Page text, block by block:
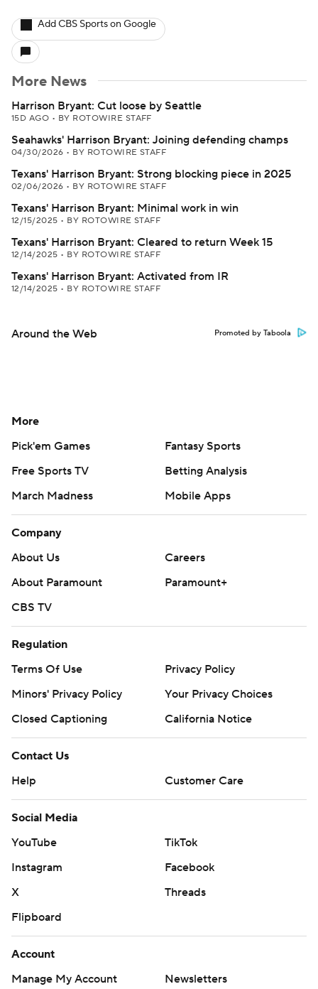
Add CBS Sports on Google
More News
Harrison Bryant: Cut loose by Seattle
15D AGO • BY ROTOWIRE STAFF
Seahawks' Harrison Bryant: Joining defending champs
04/30/2026 • BY ROTOWIRE STAFF
Texans' Harrison Bryant: Strong blocking piece in 2025
02/06/2026 • BY ROTOWIRE STAFF
Texans' Harrison Bryant: Minimal work in win
12/15/2025 • BY ROTOWIRE STAFF
Texans' Harrison Bryant: Cleared to return Week 15
12/14/2025 • BY ROTOWIRE STAFF
Texans' Harrison Bryant: Activated from IR
12/14/2025 • BY ROTOWIRE STAFF
Around the Web Promoted by Taboola
More
Pick'em Games
Fantasy Sports
Free Sports TV
Betting Analysis
March Madness
Mobile Apps
Company
About Us
Careers
About Paramount
Paramount+
CBS TV
Regulation
Terms Of Use
Privacy Policy
Minors' Privacy Policy
Your Privacy Choices
Closed Captioning
California Notice
Contact Us
Help
Customer Care
Social Media
YouTube
TikTok
Instagram
Facebook
X
Threads
Flipboard
Account
Manage My Account
Newsletters